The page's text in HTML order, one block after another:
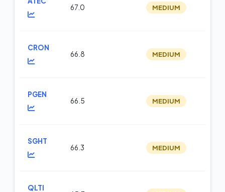
67.0 MEDIUM
CRON
66.8 MEDIUM
PGEN
66.5 MEDIUM
SGHT
66.3 MEDIUM
QLTI